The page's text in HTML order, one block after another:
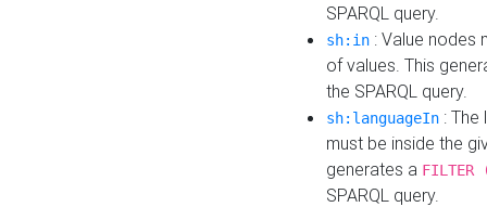
SPARQL query.
sh:in : Value nodes
of values. This
the SPARQL query.
sh:languageIn :
must be inside the
generates a
SPARQL query.